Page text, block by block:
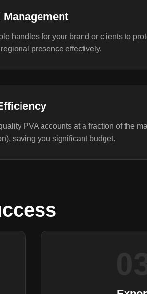
Management
handles for your brand or clients to
presence effectively.
PVA accounts at a fraction of the
saving you significant budget.